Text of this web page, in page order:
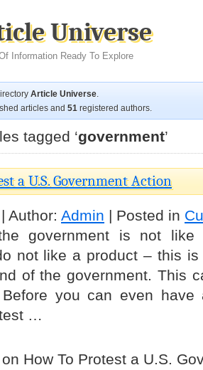
Universe
Information Ready To Explore
Article Universe.
articles and 51 registered authors.
tagged ‘government’
a U.S. Government Action
Author: Admin | Posted in
government is not like
not like a product – this
of the government. This
you can even
…
on How To Protest a U.S.